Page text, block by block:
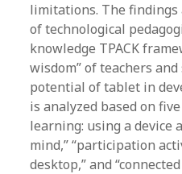
limitations. The findings
of technological
knowledge TPACK
wisdom” of teachers
potential of tablet in
is analyzed based on
learning: using a device
mind,” “participation
desktop,” and